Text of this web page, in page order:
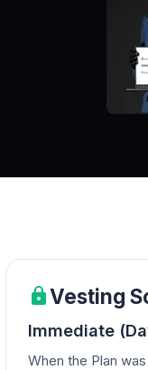
Vesting
Immediate
When the Plan